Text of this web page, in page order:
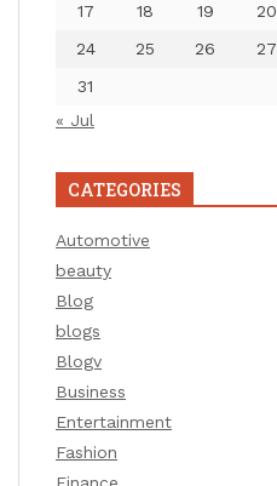
17
18 19 20
24
25 26 27
31
« Jul
CATEGORIES
Automotive
beauty
Blog
blogs
Blogv
Business
Entertainment
Fashion